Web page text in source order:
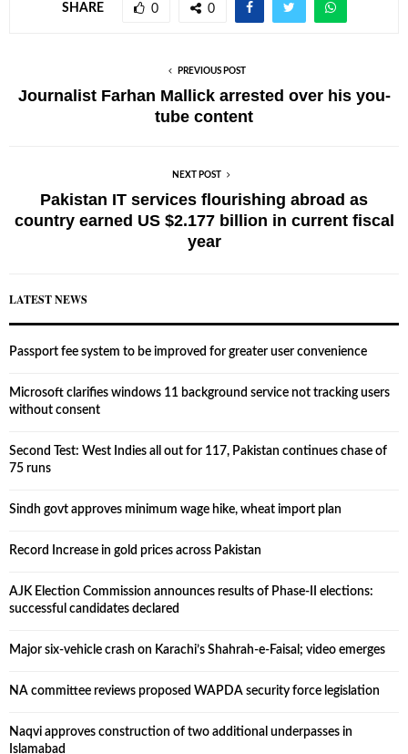
SHARE 0 0
PREVIOUS POST
Journalist Farhan Mallick arrested over his you-
tube content
NEXT POST
Pakistan IT services flourishing abroad as
country earned US $2.177 billion in current fiscal
year
LATEST NEWS
Passport fee system to be improved for greater user convenience
Microsoft clarifies windows 11 background service not tracking users
without consent
Second Test: West Indies all out for 117, Pakistan continues chase of
75 runs
Sindh govt approves minimum wage hike, wheat import plan
Record Increase in gold prices across Pakistan
AJK Election Commission announces results of Phase-II elections:
successful candidates declared
Major six-vehicle crash on Karachi’s Shahrah-e-Faisal; video emerges
NA committee reviews proposed WAPDA security force legislation
Naqvi approves construction of two additional underpasses in
Islamabad